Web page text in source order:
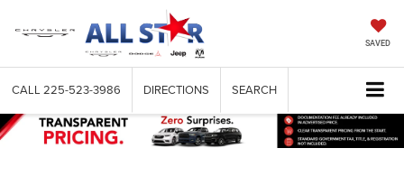
SAVED
CALL 225-523-3986 DIRECTIONS SEARCH